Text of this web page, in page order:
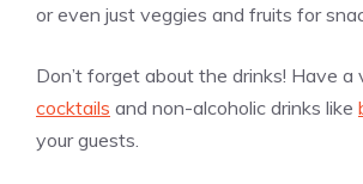
or even just veggies and fruits for
Don’t forget about the drinks! Have
cocktails and non-alcoholic drinks like
your guests.